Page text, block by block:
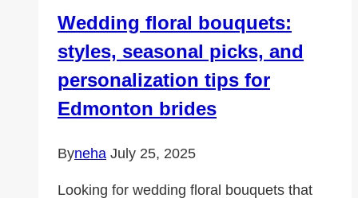
Guide
by
AG5
Wedding floral bouquets:
styles, seasonal picks, and
personalization tips for
Edmonton brides
Byneha July 25, 2025
Looking for wedding floral bouquets that